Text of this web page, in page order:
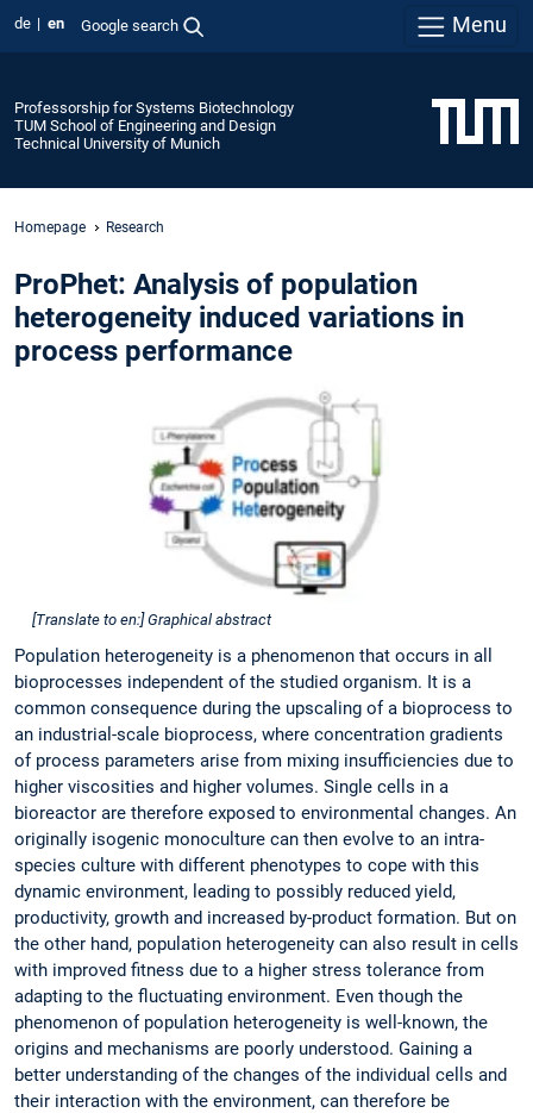
de en Google search Menu
Professorship for Systems Biotechnology
TUM School of Engineering and Design
Technical University of Munich
Homepage Research
ProPhet: Analysis of population
heterogeneity induced variations in
process performance
[Translate to en:] Graphical abstract
Population heterogeneity is a phenomenon that occurs in all
bioprocesses independent of the studied organism. It is a
common consequence during the upscaling of a bioprocess to
an industrial-scale bioprocess, where concentration gradients
of process parameters arise from mixing insufficiencies due to
higher viscosities and higher volumes. Single cells in a
bioreactor are therefore exposed to environmental changes. An
originally isogenic monoculture can then evolve to an intra-
species culture with different phenotypes to cope with this
dynamic environment, leading to possibly reduced yield,
productivity, growth and increased by-product formation. But on
the other hand, population heterogeneity can also result in cells
with improved fitness due to a higher stress tolerance from
adapting to the fluctuating environment. Even though the
phenomenon of population heterogeneity is well-known, the
origins and mechanisms are poorly understood. Gaining a
better understanding of the changes of the individual cells and
their interaction with the environment, can therefore be